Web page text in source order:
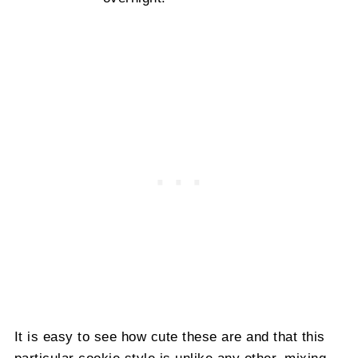
It is easy to see how cute these are and that this